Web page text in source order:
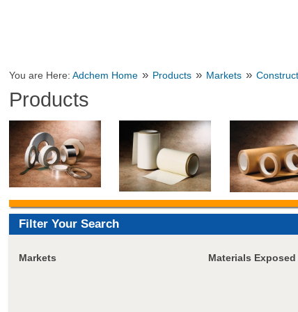
You are Here:Adchem Home » Products » Markets »
Products
Filter Your Search
Markets Materials Exposed